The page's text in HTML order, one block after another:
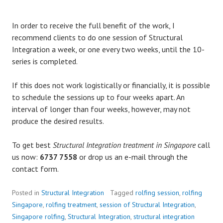
In order to receive the full benefit of the work, I
recommend clients to do one session of Structural
Integration a week, or one every two weeks, until the 10-
series is completed.
If this does not work logistically or financially, it is possible
to schedule the sessions up to four weeks apart. An
interval of longer than four weeks, however, may not
produce the desired results.
To get best Structural Integration treatment in Singaporecall
us now: 6737 7558 or drop us an e-mail through the
contact form.
Posted in Structural Integration Tagged rolfing session, rolfing
Singapore, rolfing treatment, session of Structural Integration,
Singapore rolfing, Structural Integration, structural integration